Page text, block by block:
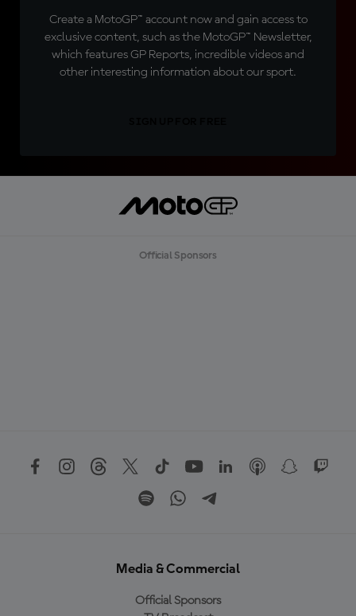
Create a MotoGP™ account now and gain access to
exclusive content, such as the MotoGP™ Newsletter,
which features GP Reports, incredible videos and
other interesting information about our sport.
Official Sponsors
Media & Commercial
Official Sponsors